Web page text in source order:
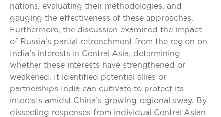
nations, evaluating their methodologies, and
gauging the effectiveness of these approaches.
Furthermore, the discussion examined the impact
of Russia’s partial retrenchment from the region on
India’s interests in Central Asia, determining
whether these interests have strengthened or
weakened. It identified potential allies or
partnerships India can cultivate to protect its
interests amidst China’s growing regional sway. By
dissecting responses from individual Central Asian